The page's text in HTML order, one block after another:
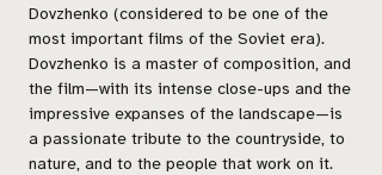
Dovzhenko (considered to be one of the
most important films of the Soviet era).
Dovzhenko is a master of composition, and
the film—with its intense close-ups and the
impressive expanses of the landscape—is
a passionate tribute to the countryside, to
nature, and to the people that work on it.